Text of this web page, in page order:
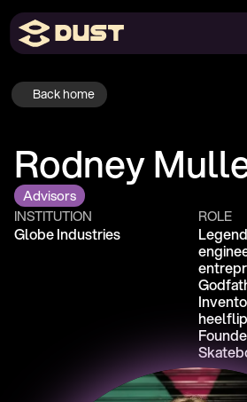
Rodney
Advisors
INSTITUTION
Globe Industries
ROLE
Back home